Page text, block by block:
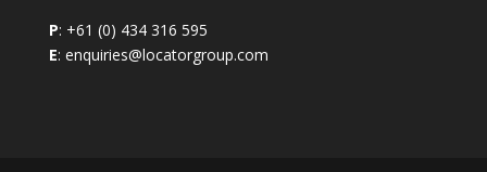
P: +61 (0) 434 316 595
E: enquiries@locatorgroup.com